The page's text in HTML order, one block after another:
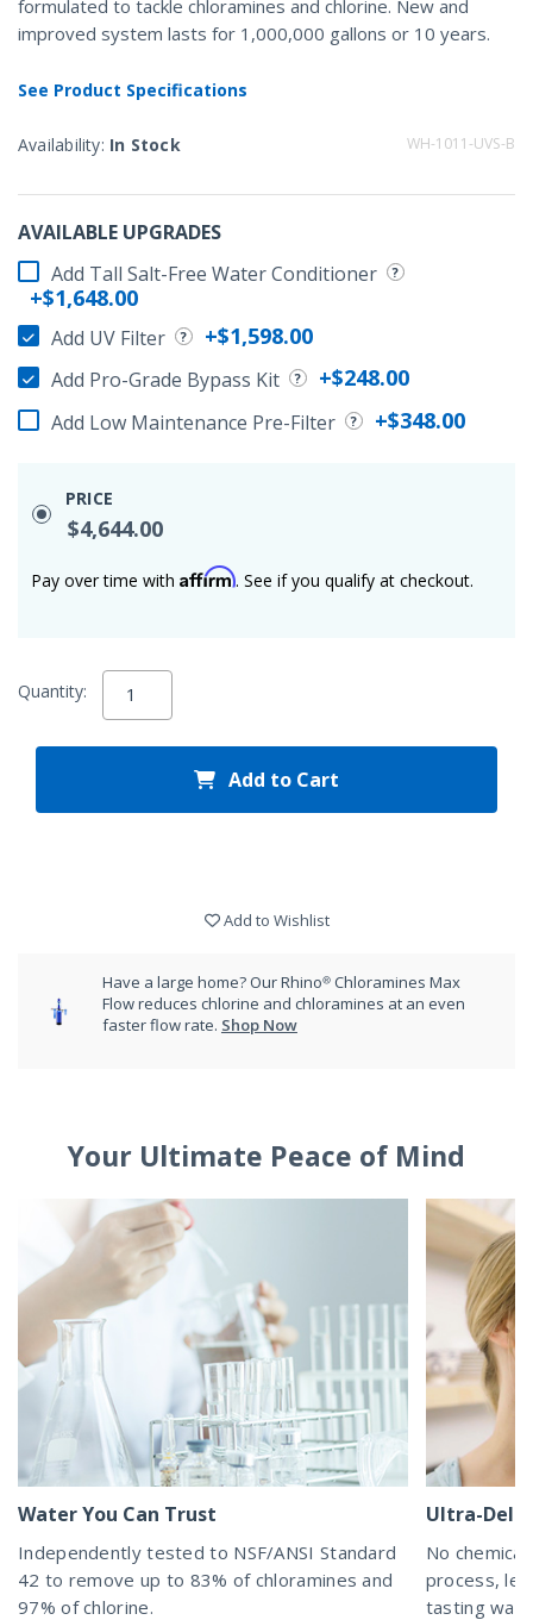
page
link.
formulated to tackle chloramines and chlorine. New and
improved system lasts for 1,000,000 gallons or 10 years.
See Product Specifications
Availability: In Stock WH-1011-UVS-B
AVAILABLE UPGRADES
Add Tall Salt-Free Water Conditioner
+$1,648.00
Add UV Filter +$1,598.00
Add Pro-Grade Bypass Kit +$248.00
Add Low Maintenance Pre-Filter +$348.00
PRICE
$4,644.00
Pay over time with Affirm. See if you qualify at checkout.
Quantity:
Add to Cart
Add to Wishlist
Have a large home? Our Rhino® Chloramines Max
Flow reduces chlorine and chloramines at an even
faster flow rate. Shop Now
Your Ultimate Peace of Mind
Water You Can Trust
Independently tested to NSF/ANSI Standard
42 to remove up to 83% of chloramines and
97% of chlorine.
Ultra-
No
process,
tasting